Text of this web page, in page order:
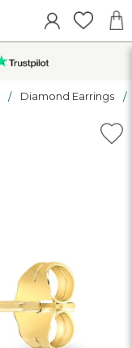
Diamond Earrings